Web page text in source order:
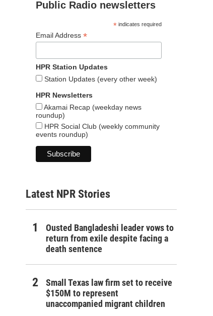
Public Radio newsletters
*indicates required
Email Address *
HPR Station Updates
Station Updates (every other week)
HPR Newsletters
Akamai Recap (weekday news
roundup)
HPR Social Club (weekly community
events roundup)
Latest NPR Stories
Ousted Bangladeshi leader vows to
return from exile despite facing a
death sentence
Small Texas law firm set to receive
$150M to represent
unaccompanied migrant children